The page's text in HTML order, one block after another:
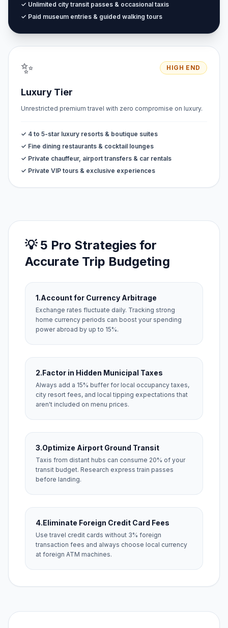
✓ Unlimited city transit passes & occasional taxis
✓ Paid museum entries & guided walking tours
✨ HIGH END
Luxury Tier
Unrestricted premium travel with zero compromise on luxury.
✓ 4 to 5-star luxury resorts & boutique suites
✓ Fine dining restaurants & cocktail lounges
✓ Private chauffeur, airport transfers & car rentals
✓ Private VIP tours & exclusive experiences
💡 5 Pro Strategies for
Accurate Trip Budgeting
1.Account for Currency Arbitrage
Exchange rates fluctuate daily. Tracking strong
home currency periods can boost your spending
power abroad by up to 15%.
2.Factor in Hidden Municipal Taxes
Always add a 15% buffer for local occupancy taxes,
city resort fees, and local tipping expectations that
aren't included on menu prices.
3.Optimize Airport Ground Transit
Taxis from distant hubs can consume 20% of your
transit budget. Research express train passes
before landing.
4.Eliminate Foreign Credit Card Fees
Use travel credit cards without 3% foreign
transaction fees and always choose local currency
at foreign ATM machines.